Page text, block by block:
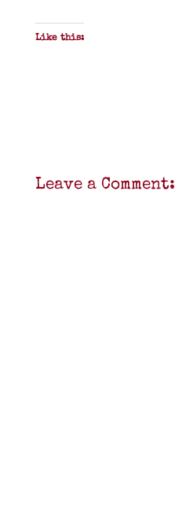
Like this:
Leave a Comment: